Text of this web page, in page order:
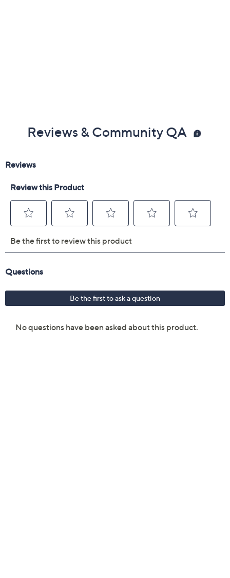
Reviews & Community QA